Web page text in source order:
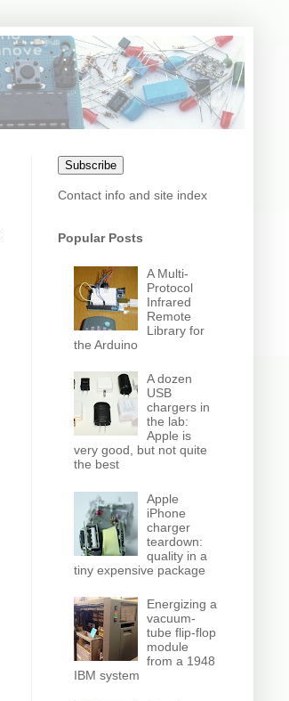
Subscribe
Contact info and site index
Popular Posts
A Multi-
Protocol
Infrared
Remote
Library for
the Arduino
A dozen
USB
chargers in
the lab:
Apple is
very good, but not quite
the best
Apple
iPhone
charger
teardown:
quality in a
tiny expensive package
Energizing a
vacuum-
tube flip-flop
module
from a 1948
IBM system